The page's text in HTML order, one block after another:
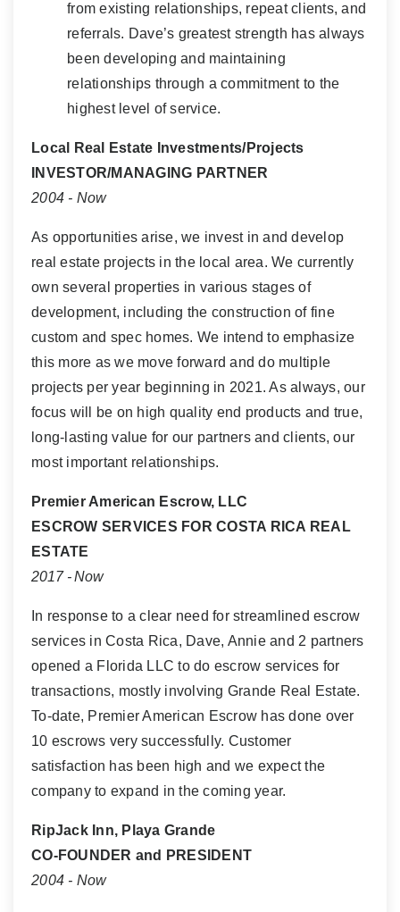
from existing relationships, repeat clients, and
referrals. Dave’s greatest strength has always
been developing and maintaining
relationships through a commitment to the
highest level of service.
Local Real Estate Investments/Projects
INVESTOR/MANAGING PARTNER
2004 - Now
As opportunities arise, we invest in and develop
real estate projects in the local area. We currently
own several properties in various stages of
development, including the construction of fine
custom and spec homes. We intend to emphasize
this more as we move forward and do multiple
projects per year beginning in 2021. As always, our
focus will be on high quality end products and true,
long-lasting value for our partners and clients, our
most important relationships.
Premier American Escrow, LLC
ESCROW SERVICES FOR COSTA RICA REAL
ESTATE
2017 - Now
In response to a clear need for streamlined escrow
services in Costa Rica, Dave, Annie and 2 partners
opened a Florida LLC to do escrow services for
transactions, mostly involving Grande Real Estate.
To-date, Premier American Escrow has done over
10 escrows very successfully. Customer
satisfaction has been high and we expect the
company to expand in the coming year.
RipJack Inn, Playa Grande
CO-FOUNDER and PRESIDENT
2004 - Now